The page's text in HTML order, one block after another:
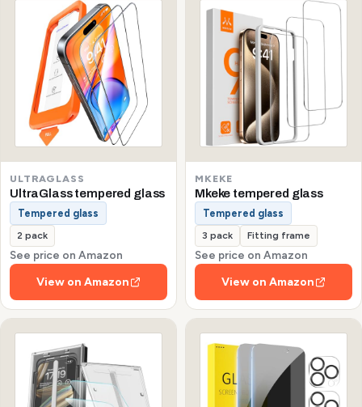
ULTRAGLASS
UltraGlass tempered glass
Tempered glass
2 pack
See price on Amazon
View on Amazon
MKEKE
Mkeke tempered glass
Tempered glass
3 pack Fitting frame
See price on Amazon
View on Amazon